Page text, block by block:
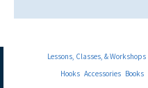
Lessons, Classes, & Workshops
Hooks Accessories Books